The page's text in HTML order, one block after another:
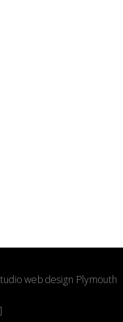
web design Plymouth